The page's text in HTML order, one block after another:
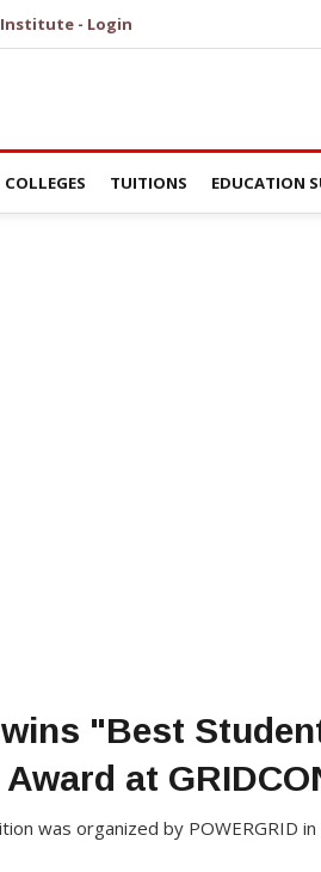
- Login
COLLEGES TUITIONS EDUCATION
wins "Best
Award at
was organized by POWERGRID